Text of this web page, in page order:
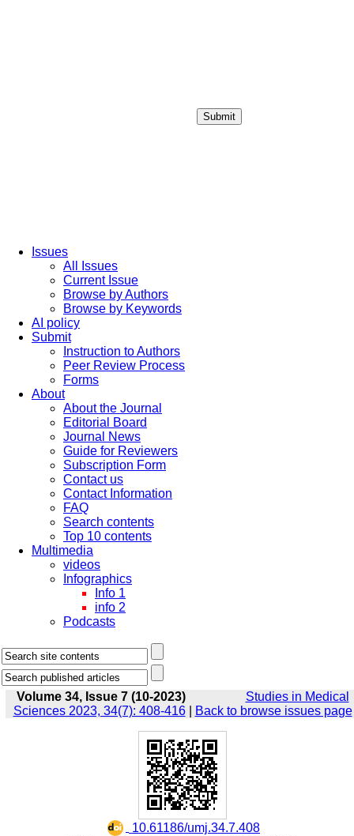
Submit
Issues
All Issues
Current Issue
Browse by Authors
Browse by Keywords
AI policy
Submit
Instruction to Authors
Peer Review Process
Forms
About
About the Journal
Editorial Board
Journal News
Guide for Reviewers
Subscription Form
Contact us
Contact Information
FAQ
Search contents
Top 10 contents
Multimedia
videos
Infographics
Info 1
info 2
Podcasts
Volume 34, Issue 7 (10-2023)
Studies in Medical
Sciences 2023, 34(7): 408-416| Back to browse issues page
‎ 10.61186/umj.34.7.408